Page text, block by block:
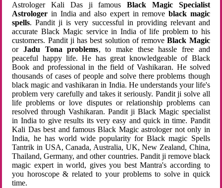
Astrologer Kali Das ji famousBlack Magic Specialist
Astrologer in India and also expert in remove black magic
spells. Pandit ji is very successful in providing relevant and
accurate Black Magic service in India of life problem to his
customers. Pandit ji has best solution of removeBlack Magic
orJadu Tona problems, to make these hassle free and
peaceful happy life. He has great knowledgeable of Black
Book and professional in the field of Vashikaran. He solved
thousands of cases of people and solve there problems though
black magic and vashikaran in India. He understands your life's
problem very carefully and takes it seriously. Pandit ji solve all
life problems or love disputes or relationship problems can
resolved through Vashikaran. Pandit ji Black Magic specialist
in India to give results its very easy and quick in time. Pandit
Kali Das best and famous Black Magic astrologer not only in
India, he has world wide popularity for Black magic Spells
Tantrik in USA, Canada, Australia, UK, New Zealand, China,
Thailand, Germany, and other countries. Pandit ji remove black
magic expert in world, gives you best Mantra's according to
you horoscope & related to your problems to solve in quick
time.